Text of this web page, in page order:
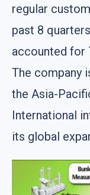
regular
past 8
accounted for
The company
the Asia-
International
its global